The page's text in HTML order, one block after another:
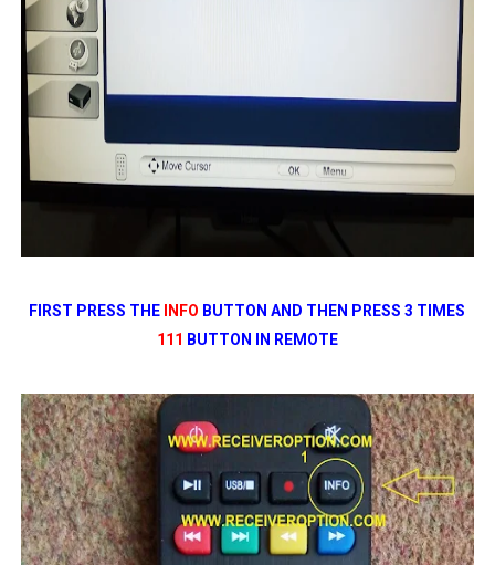
FIRST PRESS THE INFO BUTTON AND THEN PRESS 3 TIMES
111 BUTTON IN REMOTE